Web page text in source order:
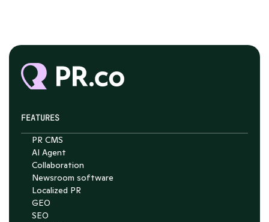
FEATURES
PR CMS
AI Agent
Collaboration
Newsroom software
Localized PR
GEO
SEO